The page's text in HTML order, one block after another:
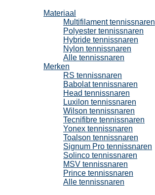
Materiaal
Multifilament tennissnaren
Polyester tennissnaren
Hybride tennissnaren
Nylon tennissnaren
Alle tennissnaren
Merken
RS tennissnaren
Babolat tennissnaren
Head tennissnaren
Luxilon tennissnaren
Wilson tennissnaren
Tecnifibre tennissnaren
Yonex tennissnaren
Toalson tennissnaren
Signum Pro tennissnaren
Solinco tennissnaren
MSV tennissnaren
Prince tennissnaren
Alle tennissnaren